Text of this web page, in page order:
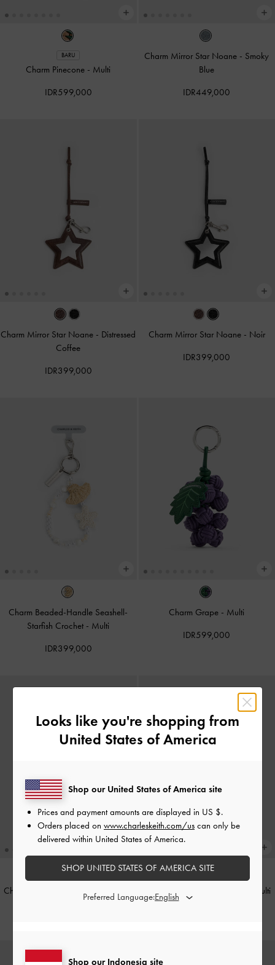
BARU
Charm Pinecone - Multi
IDR599,000
Charm Mirror Star Noane - Smoky
Blue
IDR449,000
Charm Mirror Star Noane - Distressed
Coffee
IDR399,000
Charm Mirror Star Noane - Noir
IDR399,000
Charm Beaded-Handle Seashell-
Starfish Crochet - Multi
IDR399,000
Charm Grape - Multi
IDR599,000
Charm Beary Bee-tiful Dodie - Charm Bear Pink-Shirt Dodie Multi
Looks like you're shopping from
United States of America
Shop our Indonesia site
Shop our United States of America site
Prices and payment amounts are displayed in US $.
Orders placed on www.charleskeith.com/us can only be
delivered within United States of America.
SHOP UNITED STATES OF AMERICA SITE
Preferred Language: